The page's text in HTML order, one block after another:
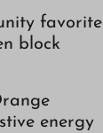
favorite
block
energy